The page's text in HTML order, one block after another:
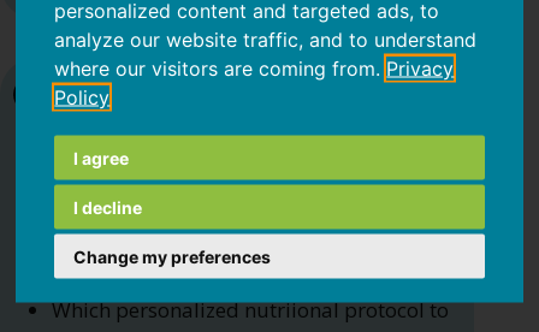
personalized content and targeted ads, to
analyze our website traffic, and to understand
where our visitors are coming from. Privacy
Policy
I agree
I decline
Change my preferences
It helps you understand
If you are consuming anexcess of sugar
or alcoholic substances
If you are consuming an excess of certain
foods and have a poorly varied diet
Which personalized nutriional protocol to